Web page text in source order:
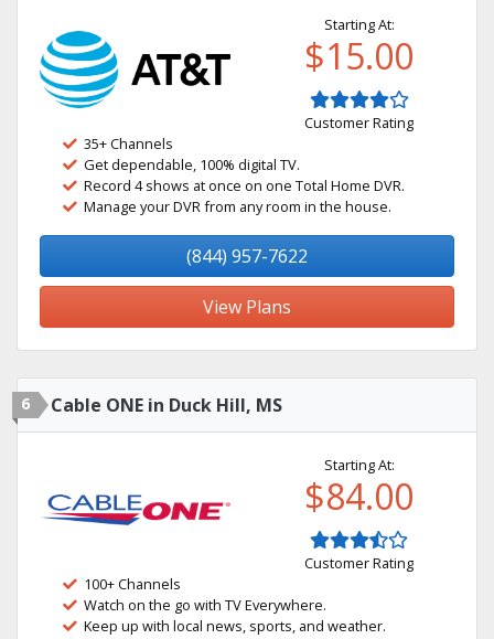
Starting At:
$15.00
Customer Rating
35+ Channels
Get dependable, 100% digital TV.
Record 4 shows at once on one Total Home DVR.
Manage your DVR from any room in the house.
(844) 957-7622
View Plans
6 Cable ONE in Duck Hill, MS
Starting At:
$84.00
Customer Rating
100+ Channels
Watch on the go with TV Everywhere.
Keep up with local news, sports, and weather.